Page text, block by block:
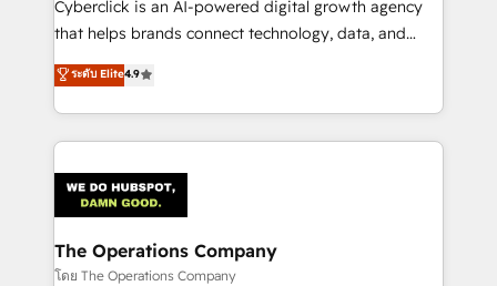
Cyberclick is an AI-powered digital growth agency
that helps brands connect technology, data, and
creativity to achieve measurable results. Founded in
Barcelona and operating across Spain, LATAM, and
the UK, we support global companies in building
smarter marketing, sales, and customer success
Iberia (Spain & Portugal), we combine human insight
with intelligent automation to drive sustainable
growth. Our multidisciplinary team designs solutions
that simplify complexity, boost performance, and
ระดับ Elite4.9
The Operations Company
โดย The Operations Company